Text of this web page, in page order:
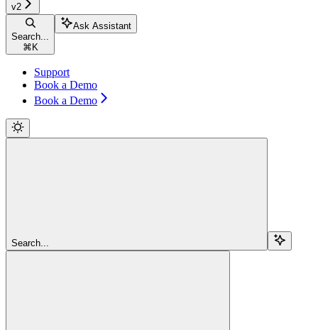
v2
Search...
⌘ K
Ask Assistant
Support
Book a Demo
Book a Demo
Search...